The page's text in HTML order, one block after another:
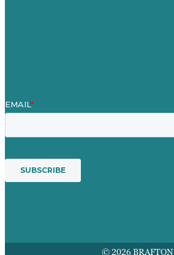
© 2026 BRAFTON